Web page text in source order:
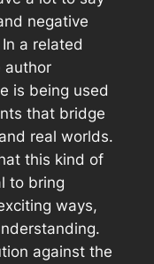
negative
a related
author
is being used
that bridge
real worlds.
this kind of
to bring
ways,
against the